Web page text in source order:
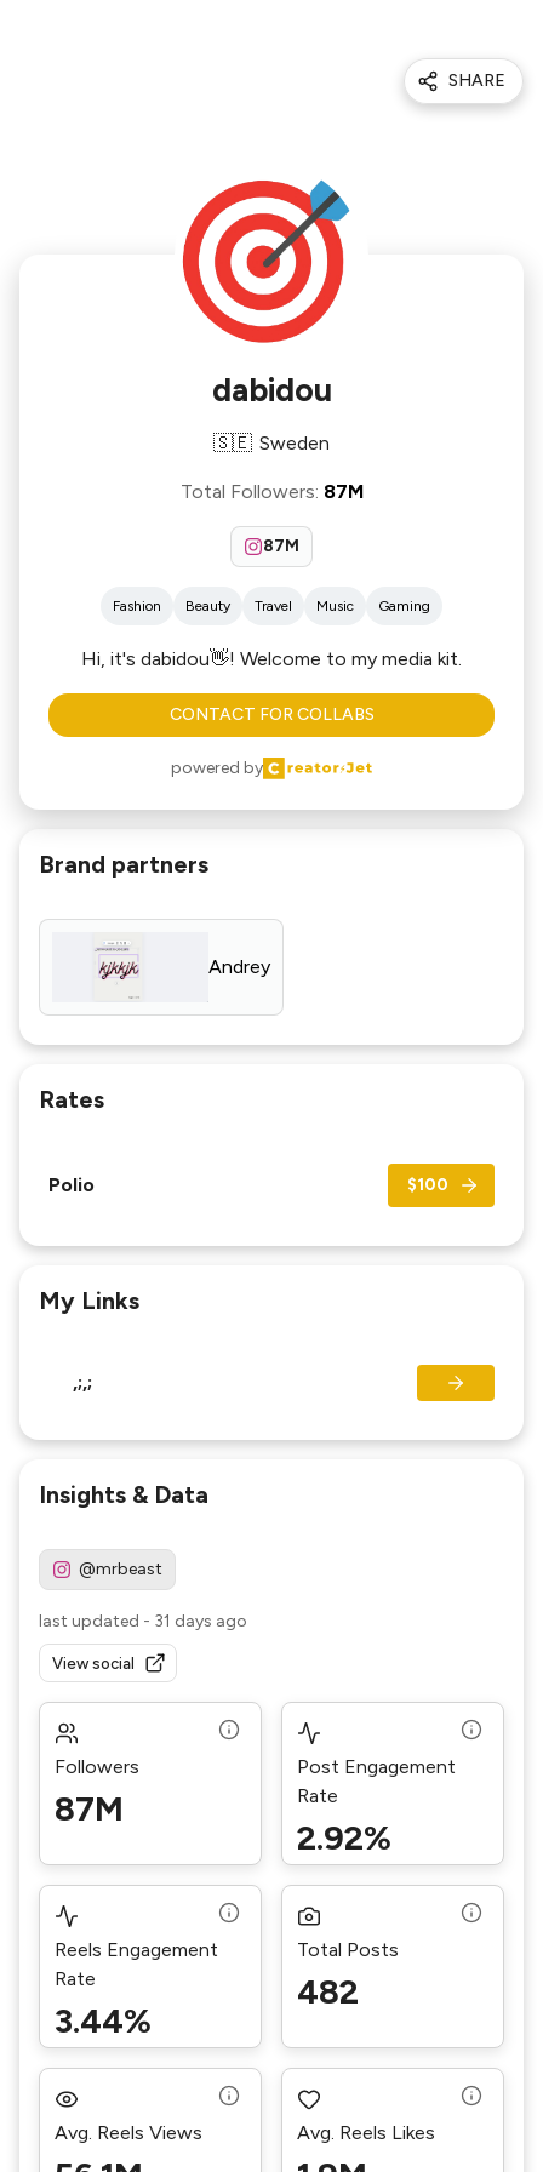
SHARE
dabidou
🇸🇪 Sweden
Total Followers: 87M
87M
Fashion Beauty Travel Music Gaming
Hi, it's dabidou👋! Welcome to my media kit.
CONTACT FOR COLLABS
powered by
Brand partners
Andrey
Rates
Polio $100
My Links
,;,;
Insights & Data
@mrbeast
last updated - 31 days ago
View social
Followers
87M
Post Engagement
Rate
2.92%
Reels Engagement
Rate
3.44%
Total Posts
482
Avg. Reels Views Avg. Reels Likes